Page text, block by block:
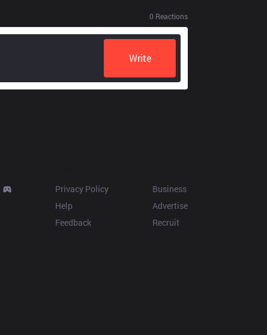
0 Reactions
Write
Privacy Policy
Help
Feedback
Business
Advertise
Recruit